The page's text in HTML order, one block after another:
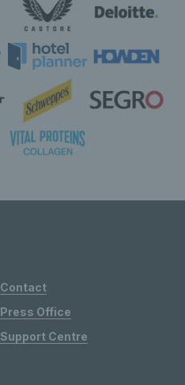
Contact
Press Office
Support Centre